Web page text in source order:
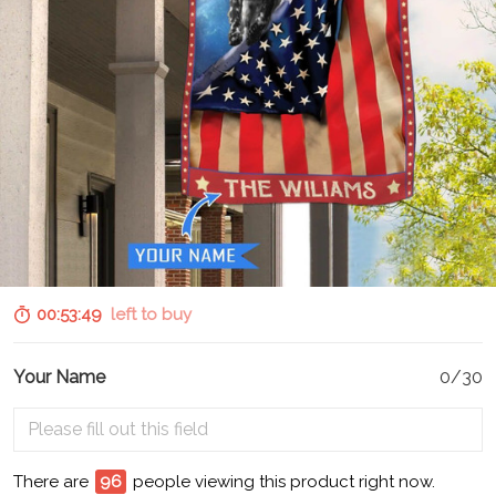
00:53:48left to buy
Your Name 0/30
There are 100 people viewing this product right now.